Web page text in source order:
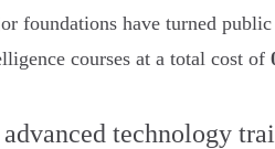
foundations have turned
courses at a total cost of
technology